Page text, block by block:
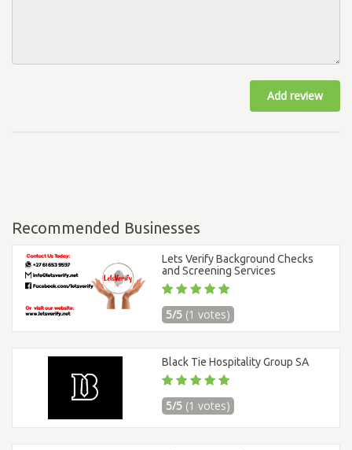
Add review
Recommended Businesses
Lets Verify Background Checks
and Screening Services
5/5 (1 votes)
Black Tie Hospitality Group SA
5/5 (1 votes)